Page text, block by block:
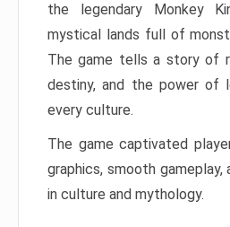
the legendary Monkey
mystical lands full of
The game tells a story of
destiny, and the power of
every culture.
The game captivated
graphics, smooth gameplay,
in culture and mythology.